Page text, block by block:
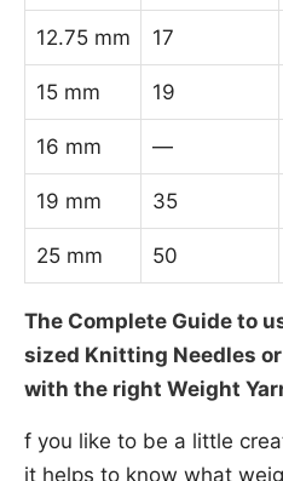
12.75 mm 17
15 mm 19
16 mm —
19 mm 35
25 mm 50
The Complete Guide to
sized Knitting Needles
with the right Weight
f you like to be a little
it helps to know what